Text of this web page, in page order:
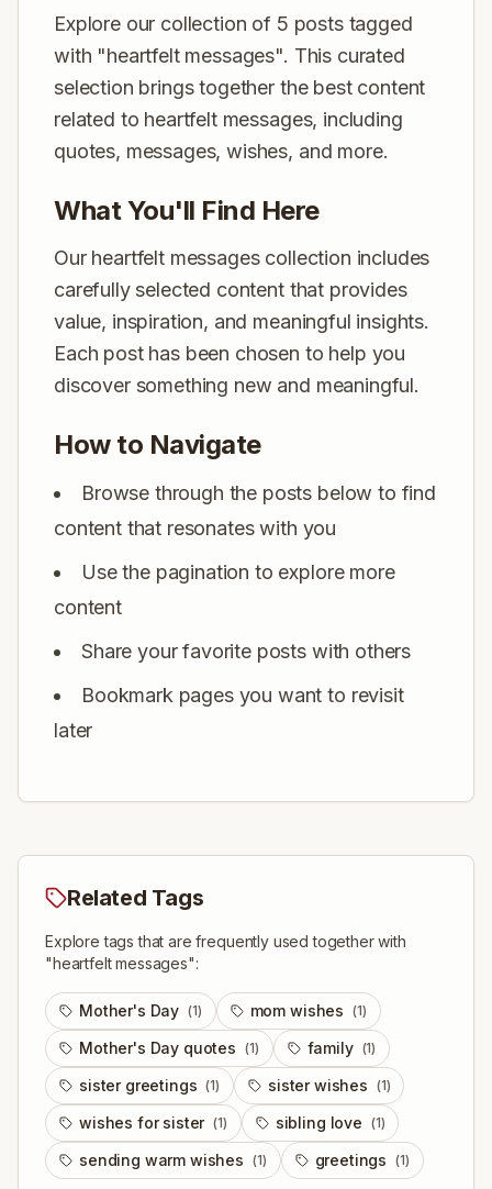
Explore our collection of 5 posts tagged
with "heartfelt messages". This curated
selection brings together the best content
related to heartfelt messages, including
quotes, messages, wishes, and more.
What You'll Find Here
Our heartfelt messages collection includes
carefully selected content that provides
value, inspiration, and meaningful insights.
Each post has been chosen to help you
discover something new and meaningful.
How to Navigate
Browse through the posts below to find
content that resonates with you
Use the pagination to explore more
content
Share your favorite posts with others
Bookmark pages you want to revisit
later
Related Tags
Explore tags that are frequently used together with
"heartfelt messages":
Mother's Day (1) mom wishes (1)
Mother's Day quotes (1) family (1)
sister greetings (1) sister wishes (1)
wishes for sister (1) sibling love (1)
sending warm wishes (1) greetings (1)